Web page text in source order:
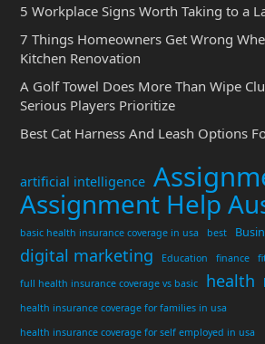
5 Workplace Signs Worth Taking to a
7 Things Homeowners Get Wrong
Kitchen Renovation
A Golf Towel Does More Than Wipe
Serious Players Prioritize
Best Cat Harness And Leash Options
artificial intelligence
Assignment Help
basic health insurance coverage in usa best
digital marketing Education finance
full health insurance coverage vs basic
health
health insurance coverage for families in usa
health insurance coverage for self employed in usa